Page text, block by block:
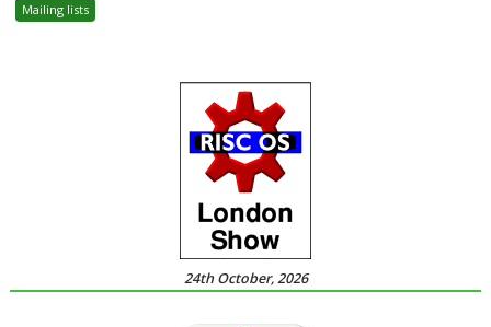
Mailing lists
24th October, 2026